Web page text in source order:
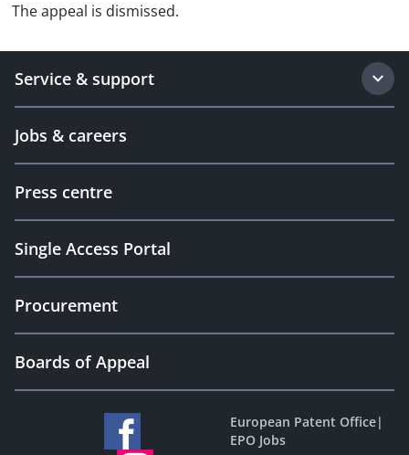
The appeal is dismissed.
Service & support
Jobs & careers
Press centre
Single Access Portal
Procurement
Boards of Appeal
European Patent Office|
EPO Jobs